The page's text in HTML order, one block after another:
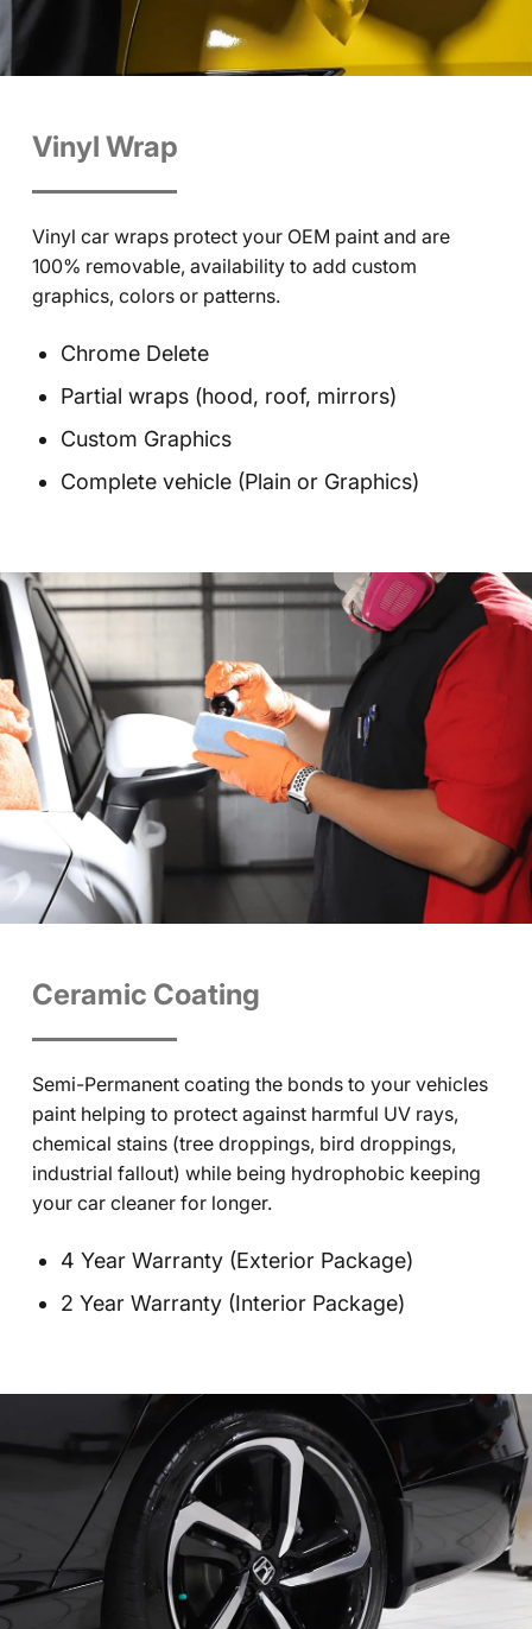
Vinyl Wrap
Vinyl car wraps protect your OEM paint and are
100% removable, availability to add custom
graphics, colors or patterns.
Chrome Delete
Partial wraps (hood, roof, mirrors)
Custom Graphics
Complete vehicle (Plain or Graphics)
Ceramic Coating
Semi-Permanent coating the bonds to your vehicles
paint helping to protect against harmful UV rays,
chemical stains (tree droppings, bird droppings,
industrial fallout) while being hydrophobic keeping
your car cleaner for longer.
4 Year Warranty (Exterior Package)
2 Year Warranty (Interior Package)